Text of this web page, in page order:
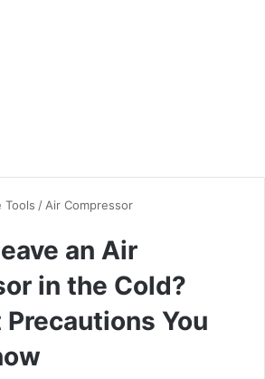
Tools / Air Compressor
an Air
in the Cold?
You